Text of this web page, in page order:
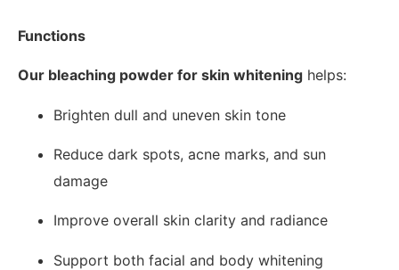
Functions
Our bleaching powder for skin whitening helps:
Brighten dull and uneven skin tone
Reduce dark spots, acne marks, and sun
damage
Improve overall skin clarity and radiance
Support both facial and body whitening